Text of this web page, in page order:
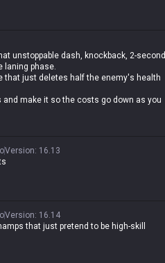
unstoppable dash, knockback, 2-second
laning phase.
that just deletes half the enemy's health
make it so the costs go down as you
Version: 16.13
Version: 16.14
that just pretend to be high-skill